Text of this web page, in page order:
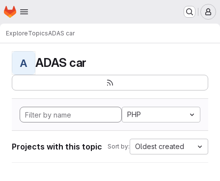
Skip to main content
Homepage
ExploreTopicsADAS car
A ADAS car
PHP
Projects with this topic Sort by: Oldest created